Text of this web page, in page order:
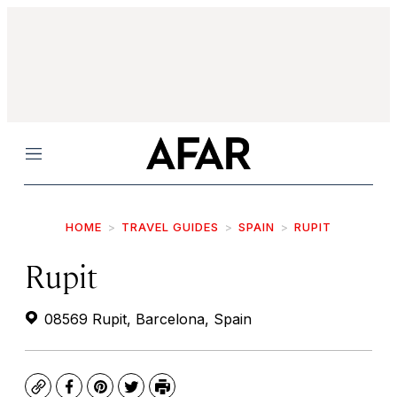
Menu
HOME TRAVEL GUIDES SPAIN RUPIT
Rupit
08569 Rupit, Barcelona, Spain